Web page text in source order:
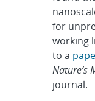
for
working
to a
Nature’s
journal.